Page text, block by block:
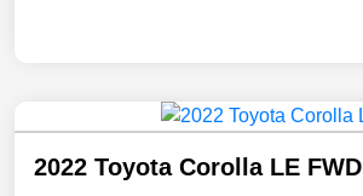
2022 Toyota Corolla LE FWD